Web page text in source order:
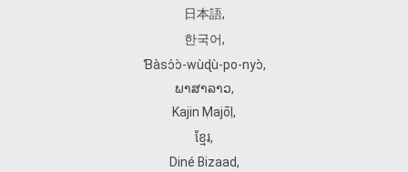
日本語,
한국어,
Ɓàsɔ́ɔ̀‑wùɖù‑po‑nyɔ̀,
ພາສາລາວ,
Kajin Ṃajōḷ ,
ខ្មែរ,
Diné Bizaad,